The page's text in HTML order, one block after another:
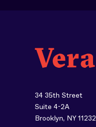
34 35th Street
Suite 4-2A
Brooklyn, NY 11232